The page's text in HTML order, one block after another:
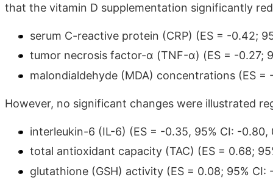
that the vitamin D supplementation significantly
serum C-reactive protein (CRP) (ES = -0.42;
tumor necrosis factor-α (TNF-α) (ES = -0.27;
malondialdehyde (MDA) concentrations (ES
However, no significant changes were illustrated
interleukin-6 (IL-6) (ES = -0.35, 95% CI: -0.80,
total antioxidant capacity (TAC) (ES = 0.68;
glutathione (GSH) activity (ES = 0.08; 95%